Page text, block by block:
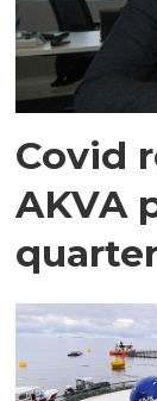
Covid
AKVA